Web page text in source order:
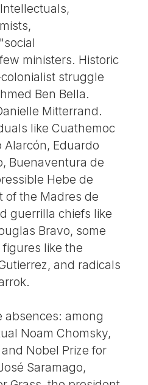
ministers. Historic
struggle
Ben Bella.
Mitterrand.
like Cuathemoc
Alarcón, Eduardo
Buenaventura de
Hebe de
of the Madres de
guerrilla chiefs like
Bravo, some
like the
and radicals
absences: among
Noam Chomsky,
Nobel Prize for
Saramago,